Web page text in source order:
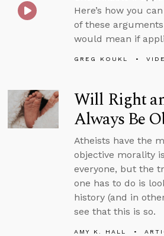
Here’s how you
of these
would mean if
GREG KOUKL
Will Right
Always Be
Atheists have the
objective morality
everyone, but the
one has to do is
history (and in
see that this is so.
AMY K. HALL